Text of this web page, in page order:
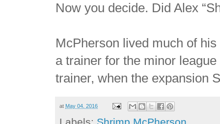
Now you decide. Did Alex
McPherson lived much of
a trainer for the minor
trainer, when the expansion
at May 04, 2016